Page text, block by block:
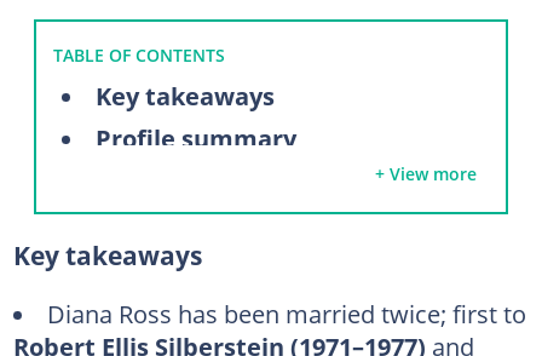
TABLE OF CONTENTS
Key takeaways
Profile summary
A look at Diana Ross' husbands over the years
Robert Ellis Silberstein (1971–1977)
Arne Næss Jr. (1985–2000)
Diana Ross' high-profile relationships
+ View more
Key takeaways
Diana Ross has been married twice; first to
Robert Ellis Silberstein (1971–1977) and